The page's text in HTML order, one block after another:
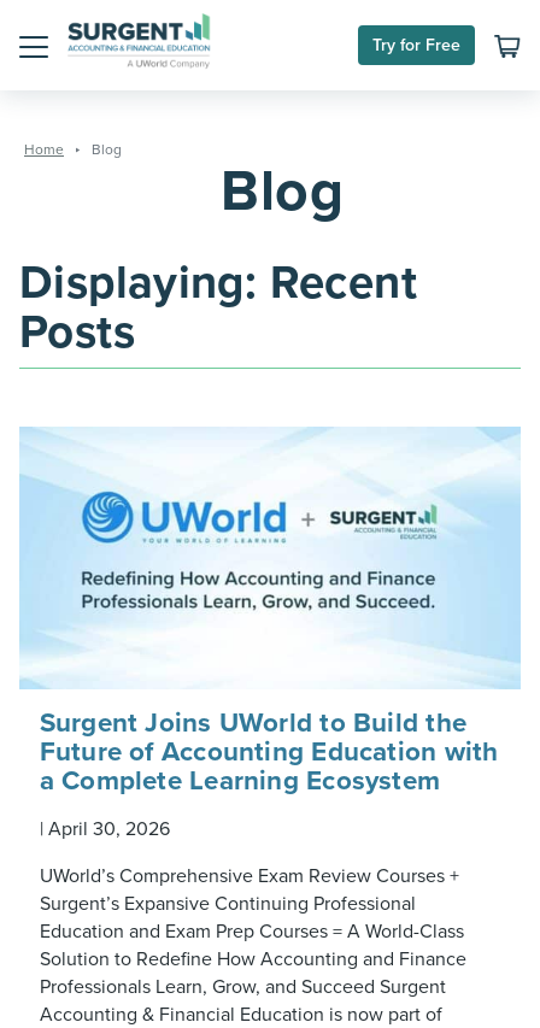
Skip
Try for Free
Home Blog
Blog
Displaying: Recent
Posts
Surgent Joins UWorld to Build the
Future of Accounting Education with
a Complete Learning Ecosystem
| April 30, 2026
UWorld’s Comprehensive Exam Review Courses +
Surgent’s Expansive Continuing Professional
Education and Exam Prep Courses = A World-Class
Solution to Redefine How Accounting and Finance
Professionals Learn, Grow, and Succeed Surgent
Accounting & Financial Education is now part of